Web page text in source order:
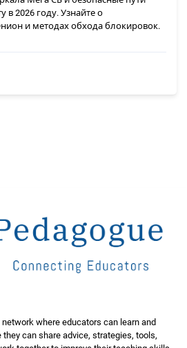
в 2026 году. Узнайте о
и методах обхода блокировок.
where educators can learn and
can share advice, strategies, tools,